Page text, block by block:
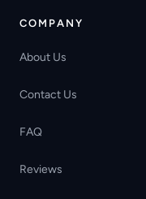
COMPANY
About Us
Contact Us
FAQ
Reviews